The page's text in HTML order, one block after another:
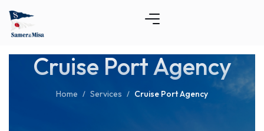
Cruise Port Agency
Home / Services / Cruise Port Agency